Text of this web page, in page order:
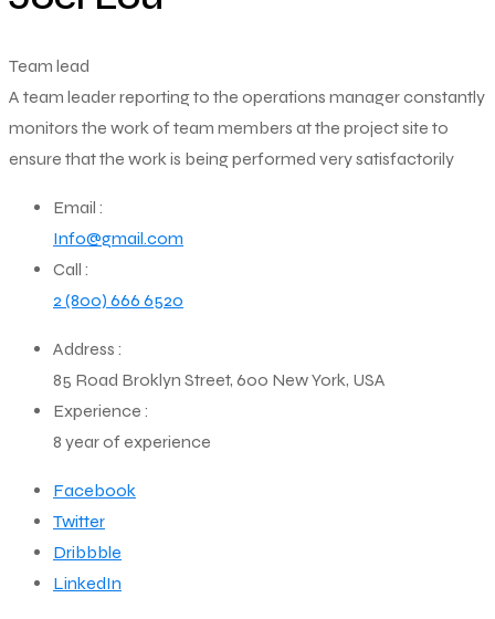
Team lead
A team leader reporting to the operations manager constantly
monitors the work of team members at the project site to
ensure that the work is being performed very satisfactorily
Email :
Info@gmail.com
Call :
2 (800) 666 6520
Address :
85 Road Broklyn Street, 600 New York, USA
Experience :
8 year of experience
Facebook
Twitter
Dribbble
LinkedIn